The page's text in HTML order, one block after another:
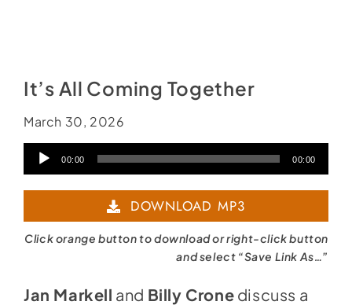
It’s All Coming Together
March 30, 2026
Audio00:00 00:00
DOWNLOAD MP3
Click orange button to download or right-click button
and select “Save Link As…”
Jan Markell and Billy Crone discuss a